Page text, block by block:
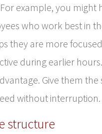
example, you might
who work best in
they are more
during earlier
Give them the
without interruption.
structure